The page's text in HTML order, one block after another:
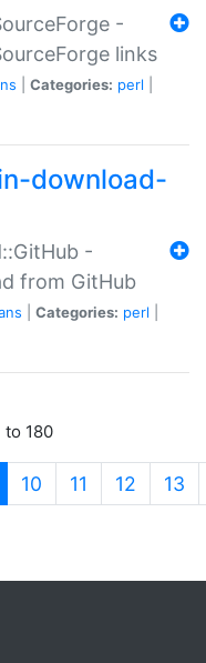
-
links
Categories: perl
download-
-
from GitHub
Categories: perl
to 180
(current)
10 11 12 13